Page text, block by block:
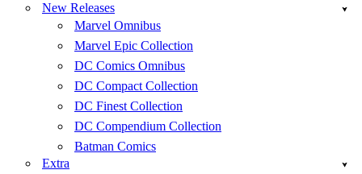
New Releases
Marvel Omnibus
Marvel Epic Collection
DC Comics Omnibus
DC Compact Collection
DC Finest Collection
DC Compendium Collection
Batman Comics
Extra